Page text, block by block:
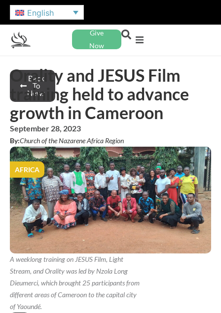
English
Give
Now
Back
To
News
Orality and JESUS Film
training held to advance
growth in Cameroon
September 28, 2023
By:Church of the Nazarene Africa Region
AFRICA
A weeklong training on JESUS Film, Light
Stream, and Orality was led by Nzola Long
Dieumerci, which brought 25 participants from
different areas of Cameroon to the capital city
of Yaoundé.